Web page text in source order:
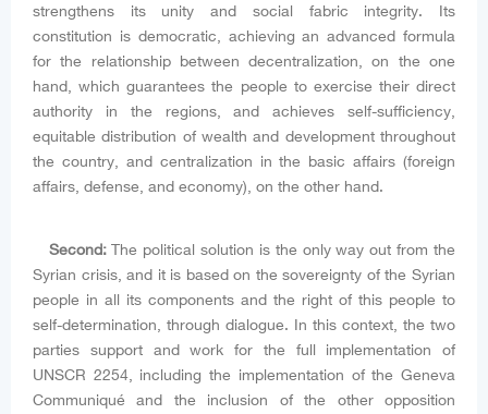
strengthens its unity and social fabric integrity. Its
constitution is democratic, achieving an advanced formula
for the relationship between decentralization, on the one
hand, which guarantees the people to exercise their direct
authority in the regions, and achieves self-sufficiency,
equitable distribution of wealth and development throughout
the country, and centralization in the basic affairs (foreign
affairs, defense, and economy), on the other hand.
Second:The political solution is the only way out from the
Syrian crisis, and it is based on the sovereignty of the Syrian
people in all its components and the right of this people to
self-determination, through dialogue. In this context, the two
parties support and work for the full implementation of
UNSCR 2254, including the implementation of the Geneva
Communiqué and the inclusion of the other opposition